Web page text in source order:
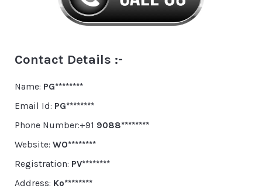
Contact Details :-
Name: PG********
Email Id: PG********
Phone Number:+91 9088********
Website: WO********
Registration: PV********
Address: Ko********